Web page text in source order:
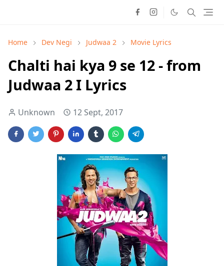
Home Dev Negi Judwaa 2 Movie Lyrics
Chalti hai kya 9 se 12 - from
Judwaa 2 I Lyrics
Unknown 12 Sept, 2017